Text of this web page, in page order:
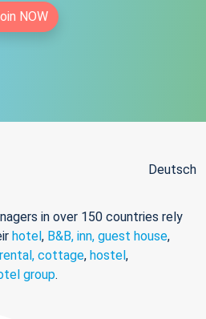
NOW
Deutsch
in over 150 countries rely
hotel, B&B, inn, guest house,
cottage, hostel,
group.